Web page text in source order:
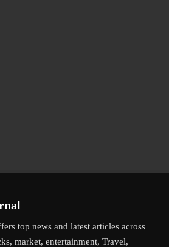
top news and latest articles across
market, entertainment, Travel,